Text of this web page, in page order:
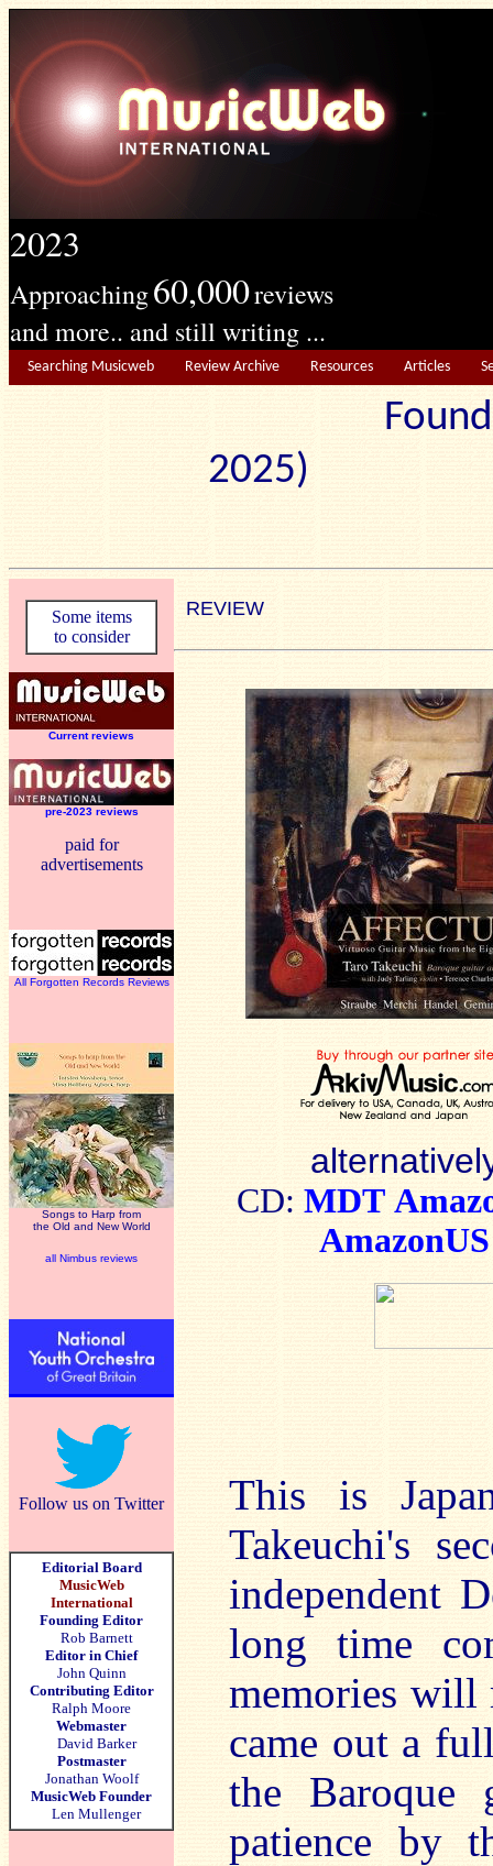
2023
Approaching60,000reviews
and more.. and still writing ...
Searching Musicweb Review Archive Resources Articles
2025)
Some items
to consider
Current reviews
pre-2023 reviews
paid for
advertisements
All Forgotten Records Reviews
Songs to Harp from
the Old and New World
all Nimbus reviews
Follow us on Twitter
Editorial Board
MusicWeb
International
Founding Editor
Rob Barnett
Editor in Chief
John Quinn
Contributing Editor
Ralph Moore
Webmaster
David Barker
Postmaster
Jonathan Woolf
MusicWeb Founder
Len Mullenger
REVIEW
CD: MDT
AmazonUS
This is
Takeuchi's
independent
long time
memories
came out a
the Baroque
patience by